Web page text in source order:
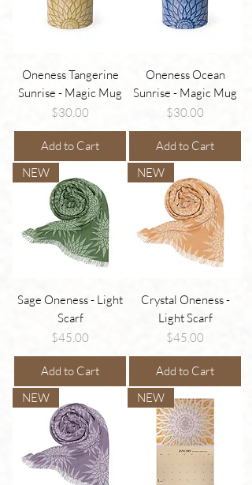
Oneness Tangerine
Sunrise - Magic Mug
Price
$30.00
Add to Cart
Oneness Ocean
Sunrise - Magic Mug
Price
$30.00
Add to Cart
NEW
Sage Oneness - Light
Scarf
Price
$45.00
Add to Cart
NEW
Crystal Oneness -
Light Scarf
Price
$45.00
Add to Cart
NEW
NEW